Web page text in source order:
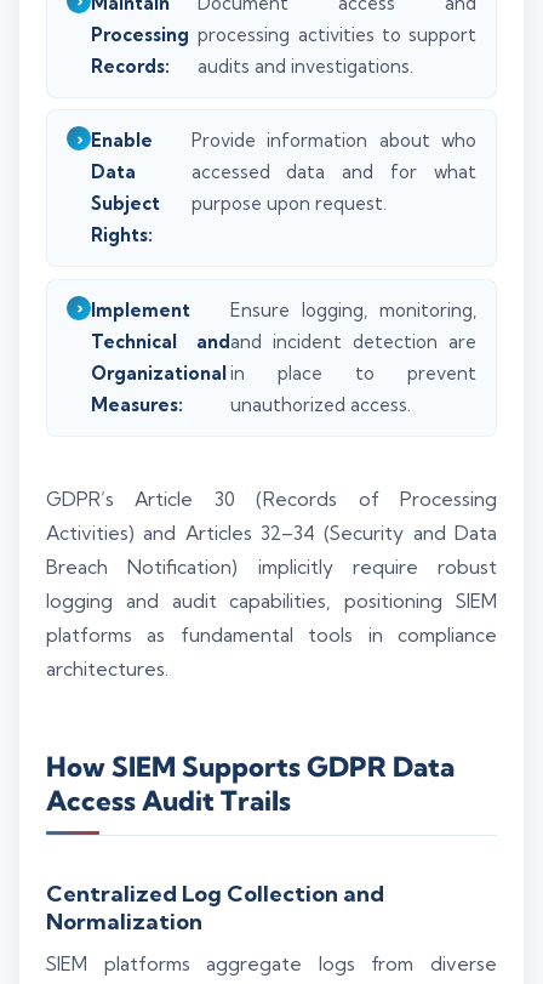
Processing
Records:
processing activities to support
audits and investigations.
Enable
Data
Subject
Rights:
Provide information about who
accessed data and for what
purpose upon request.
Implement
Technical and
Organizational
Measures:
Ensure logging, monitoring,
and incident detection are
in place to prevent
unauthorized access.
GDPR’s Article 30 (Records of Processing
Activities) and Articles 32–34 (Security and Data
Breach Notification) implicitly require robust
logging and audit capabilities, positioning SIEM
platforms as fundamental tools in compliance
architectures.
How SIEM Supports GDPR Data
Access Audit Trails
Centralized Log Collection and
Normalization
SIEM platforms aggregate logs from diverse